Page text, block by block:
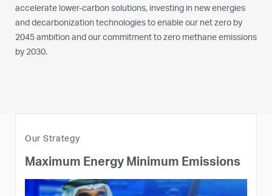
accelerate lower-carbon solutions, investing in new energies
and decarbonization technologies to enable our net zero by
2045 ambition and our commitment to zero methane emissions
by 2030.
Our Strategy
Maximum Energy Minimum Emissions